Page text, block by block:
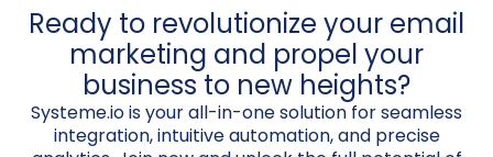
Ready to revolutionize your email
marketing and propel your
business to new heights?
Systeme.io is your all-in-one solution for seamless
integration, intuitive automation, and precise